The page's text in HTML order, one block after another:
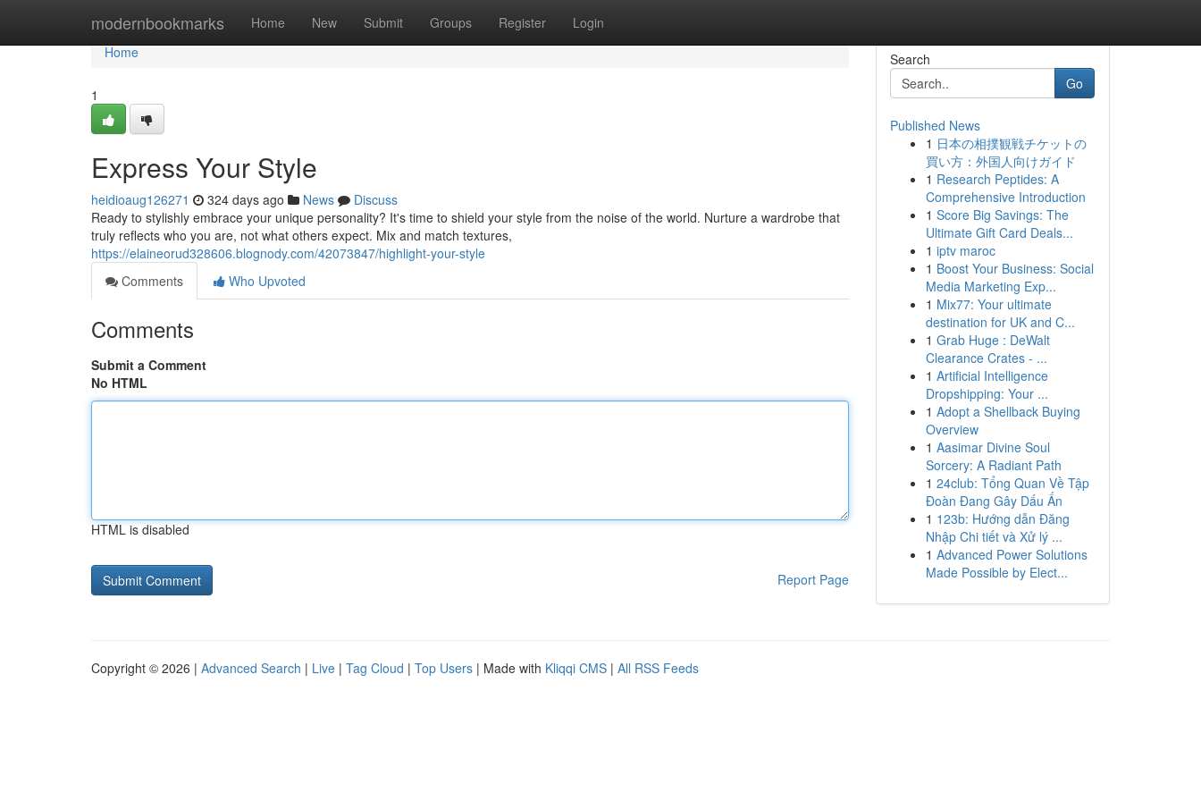
modernbookmarks Home New Submit Groups Register Login
Home
Home
1
Express Your Style
heidioaug126271 324 days ago News
Discuss
Ready to stylishly embrace your unique personality? It's time to shield your style from the noise of the world. Nurture a wardrobe that
truly reflects who you are, not what others expect. Mix and match textures,
https://elaineorud328606.blognody.com/42073847/highlight-your-style
Comments
Who Upvoted
Comments
Submit a Comment
No HTML
HTML is disabled
Report Page
Search
Go
Published News
1 日本の相撲観戦チケットの
買い方：外国人向けガイド
1 Research Peptides: A
Comprehensive Introduction
1 Score Big Savings: The
Ultimate Gift Card Deals...
1 iptv maroc
1 Boost Your Business: Social
Media Marketing Exp...
1 Mix77: Your ultimate
destination for UK and C...
1 Grab Huge : DeWalt
Clearance Crates - ...
1 Artificial Intelligence
Dropshipping: Your ...
1 Adopt a Shellback Buying
Overview
1 Aasimar Divine Soul
Sorcery: A Radiant Path
1 24club: Tổng Quan Về Tập
Đoàn Đang Gây Dấu Ấn
1 123b: Hướng dẫn Đăng
Nhập Chi tiết và Xử lý ...
1 Advanced Power Solutions
Made Possible by Elect...
Copyright © 2026 | Advanced Search | Live | Tag Cloud | Top Users | Made with Kliqqi CMS | All RSS Feeds